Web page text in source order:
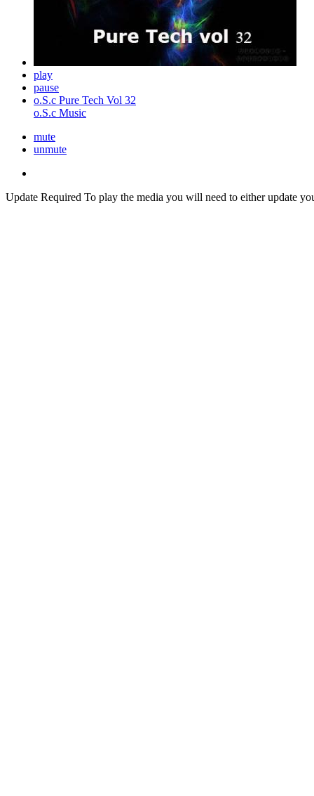
play
pause
o.S.c Pure Tech Vol 32
o.S.c Music
mute
unmute
Update Required To play the media you will need to either update